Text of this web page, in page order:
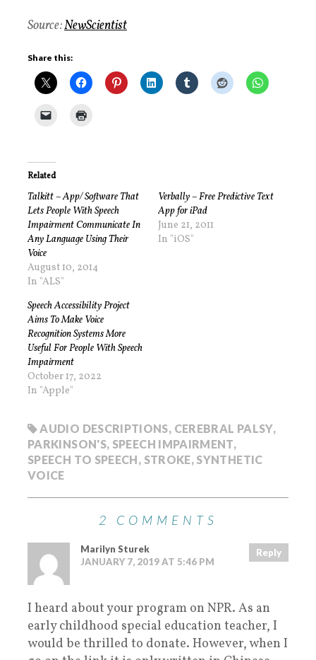
Source:NewScientist
Share this:
Related
Talkitt – App/ Software That
Lets People With Speech
Impairment Communicate In
Any Language Using Their
Voice
August 10, 2014
In "ALS"
Verbally – Free Predictive Text
App for iPad
June 21, 2011
In "iOS"
Speech Accessibility Project
Aims To Make Voice
Recognition Systems More
Useful For People With Speech
Impairment
October 17, 2022
In "Apple"
AUDIO DESCRIPTIONS, CEREBRAL PALSY,
PARKINSON'S, SPEECH IMPAIRMENT,
SPEECH TO SPEECH, STROKE, SYNTHETIC
VOICE
2 COMMENTS
Marilyn Sturek
JANUARY 7, 2019 AT 5:46 PM
Reply
I heard about your program on NPR. As an
early childhood special education teacher, I
would be thrilled to donate. However, when I